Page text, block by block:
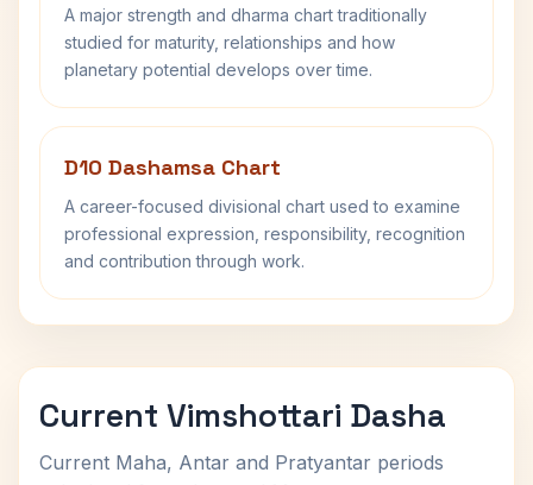
A major strength and dharma chart traditionally
studied for maturity, relationships and how
planetary potential develops over time.
D10 Dashamsa Chart
A career-focused divisional chart used to examine
professional expression, responsibility, recognition
and contribution through work.
Current Vimshottari Dasha
Current Maha, Antar and Pratyantar periods